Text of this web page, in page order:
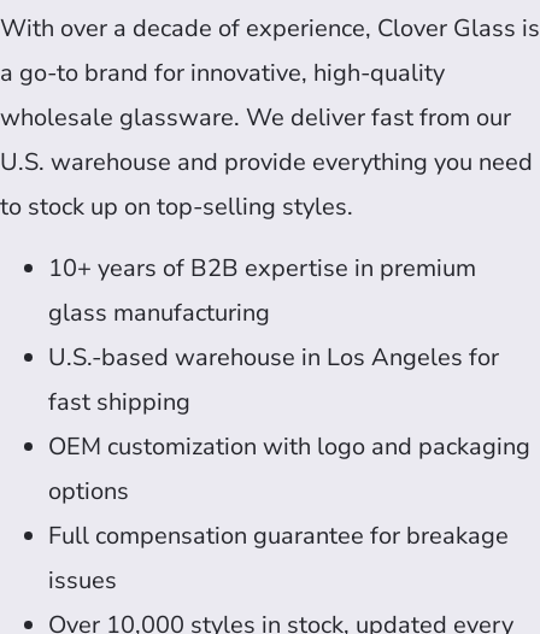
With over a decade of experience, Clover Glass is
a go-to brand for innovative, high-quality
wholesale glassware. We deliver fast from our
U.S. warehouse and provide everything you need
to stock up on top-selling styles.
10+ years of B2B expertise in premium
glass manufacturing
U.S.-based warehouse in Los Angeles for
fast shipping
OEM customization with logo and packaging
options
Full compensation guarantee for breakage
issues
Over 10,000 styles in stock, updated every